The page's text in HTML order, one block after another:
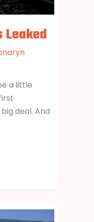
a little
deal. And